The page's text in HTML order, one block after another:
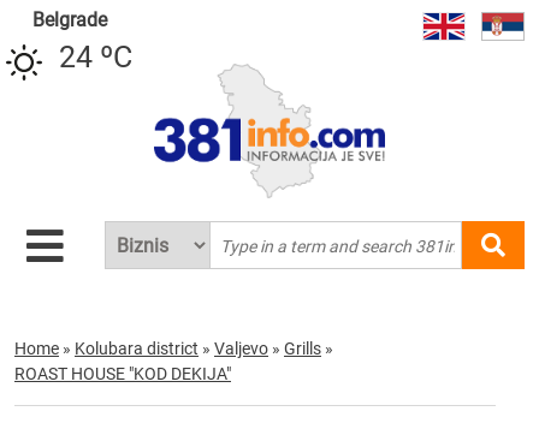
Belgrade
24 ºC
Home » Kolubara district » Valjevo » Grills »
ROAST HOUSE "KOD DEKIJA"